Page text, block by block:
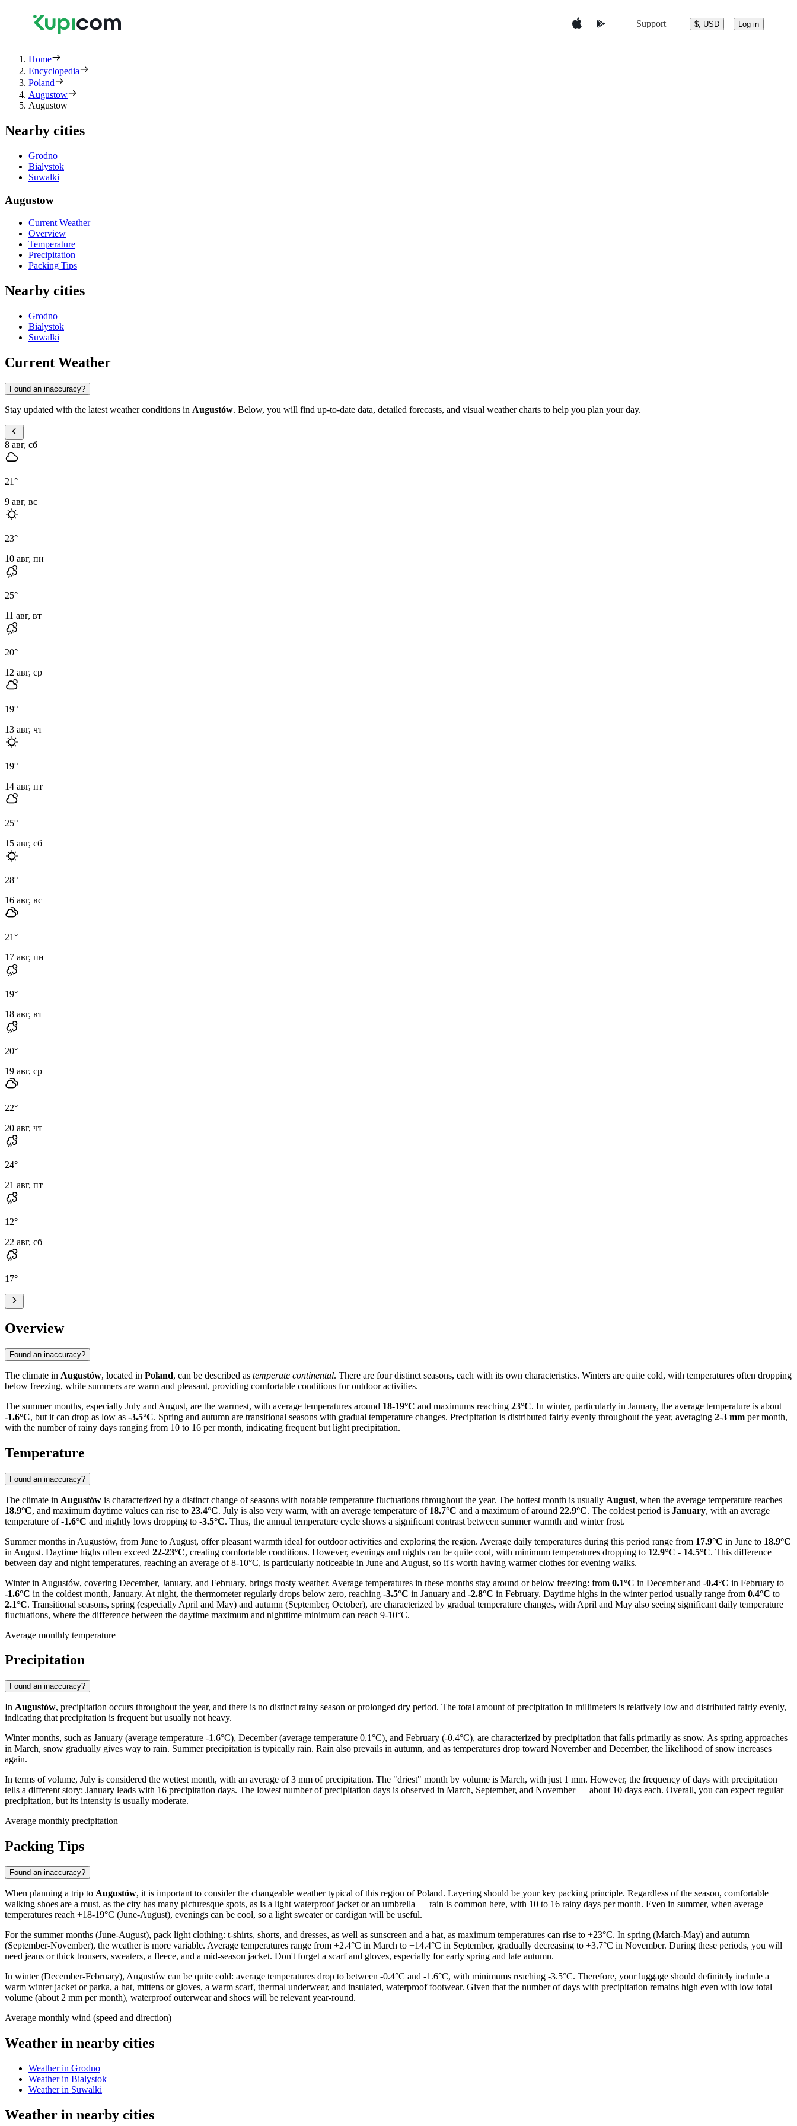
Support $, USD Log in
Home
Encyclopedia
Poland
Augustow
Augustow
Nearby cities
Grodno
Bialystok
Suwalki
Augustow
Current Weather
Overview
Temperature
Precipitation
Packing Tips
Nearby cities
Grodno
Bialystok
Suwalki
Current Weather
Found an inaccuracy?
Stay updated with the latest weather conditions in Augustów. Below, you will find up-to-date data, detailed forecasts, and visual weather charts to help you plan your day.
8 авг, сб
21°
9 авг, вс
23°
10 авг, пн
25°
11 авг, вт
20°
12 авг, ср
19°
13 авг, чт
19°
14 авг, пт
25°
15 авг, сб
28°
16 авг, вс
21°
17 авг, пн
19°
18 авг, вт
20°
19 авг, ср
22°
20 авг, чт
24°
21 авг, пт
12°
22 авг, сб
17°
Overview
Found an inaccuracy?
The climate in Augustów, located in Poland, can be described as temperate continental. There are four distinct seasons, each with its own characteristics. Winters are quite cold, with temperatures often dropping
below freezing, while summers are warm and pleasant, providing comfortable conditions for outdoor activities.
The summer months, especially July and August, are the warmest, with average temperatures around 18-19°C and maximums reaching 23°C. In winter, particularly in January, the average temperature is about
-1.6°C, but it can drop as low as -3.5°C. Spring and autumn are transitional seasons with gradual temperature changes. Precipitation is distributed fairly evenly throughout the year, averaging 2-3 mm per month,
with the number of rainy days ranging from 10 to 16 per month, indicating frequent but light precipitation.
Temperature
Found an inaccuracy?
The climate in Augustów is characterized by a distinct change of seasons with notable temperature fluctuations throughout the year. The hottest month is usually August, when the average temperature reaches
18.9°C, and maximum daytime values can rise to 23.4°C. July is also very warm, with an average temperature of 18.7°C and a maximum of around 22.9°C. The coldest period is January, with an average
temperature of-1.6°C and nightly lows dropping to -3.5°C. Thus, the annual temperature cycle shows a significant contrast between summer warmth and winter frost.
Summer months in Augustów, from June to August, offer pleasant warmth ideal for outdoor activities and exploring the region. Average daily temperatures during this period range from 17.9°C in June to 18.9°C
in August. Daytime highs often exceed 22-23°C, creating comfortable conditions. However, evenings and nights can be quite cool, with minimum temperatures dropping to 12.9°C - 14.5°C. This difference
between day and night temperatures, reaching an average of 8-10°C, is particularly noticeable in June and August, so it's worth having warmer clothes for evening walks.
Winter in Augustów, covering December, January, and February, brings frosty weather. Average temperatures in these months stay around or below freezing: from 0.1°C in December and -0.4°C in February to
-1.6°C in the coldest month, January. At night, the thermometer regularly drops below zero, reaching -3.5°C in January and -2.8°C in February. Daytime highs in the winter period usually range from 0.4°C to
2.1°C. Transitional seasons, spring (especially April and May) and autumn (September, October), are characterized by gradual temperature changes, with April and May also seeing significant daily temperature
fluctuations, where the difference between the daytime maximum and nighttime minimum can reach 9-10°C.
Average monthly temperature
Precipitation
Found an inaccuracy?
In Augustów, precipitation occurs throughout the year, and there is no distinct rainy season or prolonged dry period. The total amount of precipitation in millimeters is relatively low and distributed fairly evenly,
indicating that precipitation is frequent but usually not heavy.
Winter months, such as January (average temperature -1.6°C), December (average temperature 0.1°C), and February (-0.4°C), are characterized by precipitation that falls primarily as snow. As spring approaches
in March, snow gradually gives way to rain. Summer precipitation is typically rain. Rain also prevails in autumn, and as temperatures drop toward November and December, the likelihood of snow increases
again.
In terms of volume, July is considered the wettest month, with an average of 3 mm of precipitation. The "driest" month by volume is March, with just 1 mm. However, the frequency of days with precipitation
tells a different story: January leads with 16 precipitation days. The lowest number of precipitation days is observed in March, September, and November — about 10 days each. Overall, you can expect regular
precipitation, but its intensity is usually moderate.
Average monthly precipitation
Packing Tips
Found an inaccuracy?
When planning a trip to Augustów, it is important to consider the changeable weather typical of this region of Poland. Layering should be your key packing principle. Regardless of the season, comfortable
walking shoes are a must, as the city has many picturesque spots, as is a light waterproof jacket or an umbrella — rain is common here, with 10 to 16 rainy days per month. Even in summer, when average
temperatures reach +18-19°C (June-August), evenings can be cool, so a light sweater or cardigan will be useful.
For the summer months (June-August), pack light clothing: t-shirts, shorts, and dresses, as well as sunscreen and a hat, as maximum temperatures can rise to +23°C. In spring (March-May) and autumn
(September-November), the weather is more variable. Average temperatures range from +2.4°C in March to +14.4°C in September, gradually decreasing to +3.7°C in November. During these periods, you will
need jeans or thick trousers, sweaters, a fleece, and a mid-season jacket. Don't forget a scarf and gloves, especially for early spring and late autumn.
In winter (December-February), Augustów can be quite cold: average temperatures drop to between -0.4°C and -1.6°C, with minimums reaching -3.5°C. Therefore, your luggage should definitely include a
warm winter jacket or parka, a hat, mittens or gloves, a warm scarf, thermal underwear, and insulated, waterproof footwear. Given that the number of days with precipitation remains high even with low total
volume (about 2 mm per month), waterproof outerwear and shoes will be relevant year-round.
Average monthly wind (speed and direction)
Weather in nearby cities
Weather in Grodno
Weather in Bialystok
Weather in Suwalki
Weather in nearby cities